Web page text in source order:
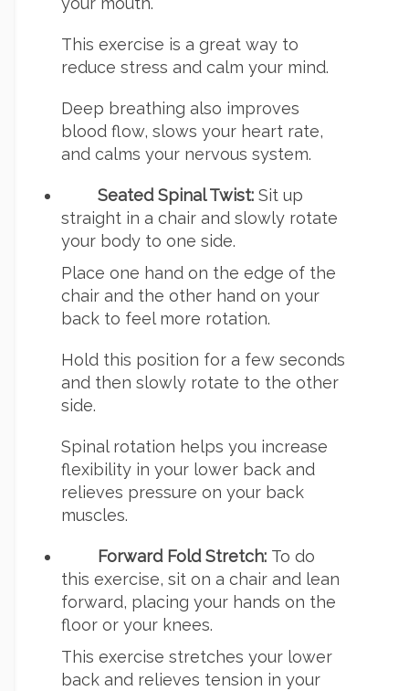
This exercise is a great way to
reduce stress and calm your mind.
Deep breathing also improves
blood flow, slows your heart rate,
and calms your nervous system.
Seated Spinal Twist: Sit up
straight in a chair and slowly rotate
your body to one side.
Place one hand on the edge of the
chair and the other hand on your
back to feel more rotation.
Hold this position for a few seconds
and then slowly rotate to the other
side.
Spinal rotation helps you increase
flexibility in your lower back and
relieves pressure on your back
muscles.
Forward Fold Stretch: To do
this exercise, sit on a chair and lean
forward, placing your hands on the
floor or your knees.
This exercise stretches your lower
back and relieves tension in your